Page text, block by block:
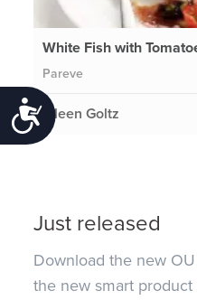
Accessibility
White Fish with
Pareve
Eileen Goltz
Just released
Download the new
the new smart